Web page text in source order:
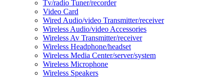
Tv/radio Tuner/recorder
Video Card
Wired Audio/video Transmitter/receiver
Wireless Audio/video Accessories
Wireless Av Transmitter/receiver
Wireless Headphone/headset
Wireless Media Center/server/system
Wireless Microphone
Wireless Speakers